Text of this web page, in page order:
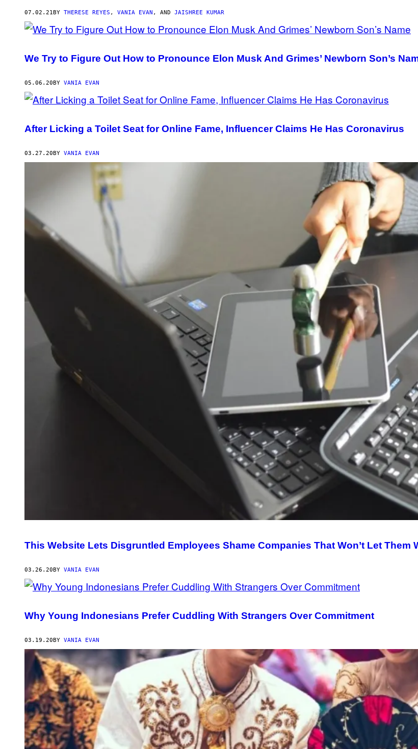
07.02.21 BY THERESE REYES , VANIA EVAN , AND JAISHREE KUMAR
We Try to Figure Out How to Pronounce Elon Musk And Grimes’ Newborn Son’s
05.06.20 BY VANIA EVAN
After Licking a Toilet Seat for Online Fame, Influencer Claims He Has Coronavirus
03.27.20 BY VANIA EVAN
This Website Lets Disgruntled Employees Shame Companies That Won’t Let Them
03.26.20 BY VANIA EVAN
Why Young Indonesians Prefer Cuddling With Strangers Over Commitment
03.19.20 BY VANIA EVAN